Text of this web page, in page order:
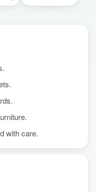
with care.